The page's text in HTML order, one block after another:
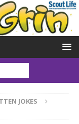
JOKES